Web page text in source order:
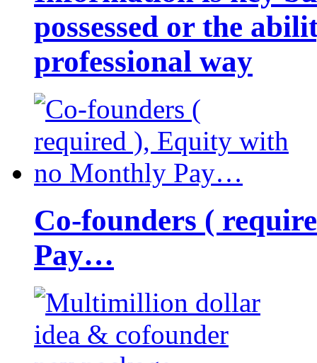
possessed or the
professional way
Co-founders (
Pay…